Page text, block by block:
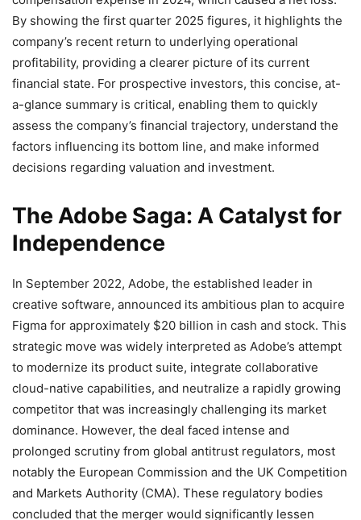
By showing the first quarter 2025 figures, it highlights the
company’s recent return to underlying operational
profitability, providing a clearer picture of its current
financial state. For prospective investors, this concise, at-
a-glance summary is critical, enabling them to quickly
assess the company’s financial trajectory, understand the
factors influencing its bottom line, and make informed
decisions regarding valuation and investment.
The Adobe Saga: A Catalyst for
Independence
In September 2022, Adobe, the established leader in
creative software, announced its ambitious plan to acquire
Figma for approximately $20 billion in cash and stock. This
strategic move was widely interpreted as Adobe’s attempt
to modernize its product suite, integrate collaborative
cloud-native capabilities, and neutralize a rapidly growing
competitor that was increasingly challenging its market
dominance. However, the deal faced intense and
prolonged scrutiny from global antitrust regulators, most
notably the European Commission and the UK Competition
and Markets Authority (CMA). These regulatory bodies
concluded that the merger would significantly lessen